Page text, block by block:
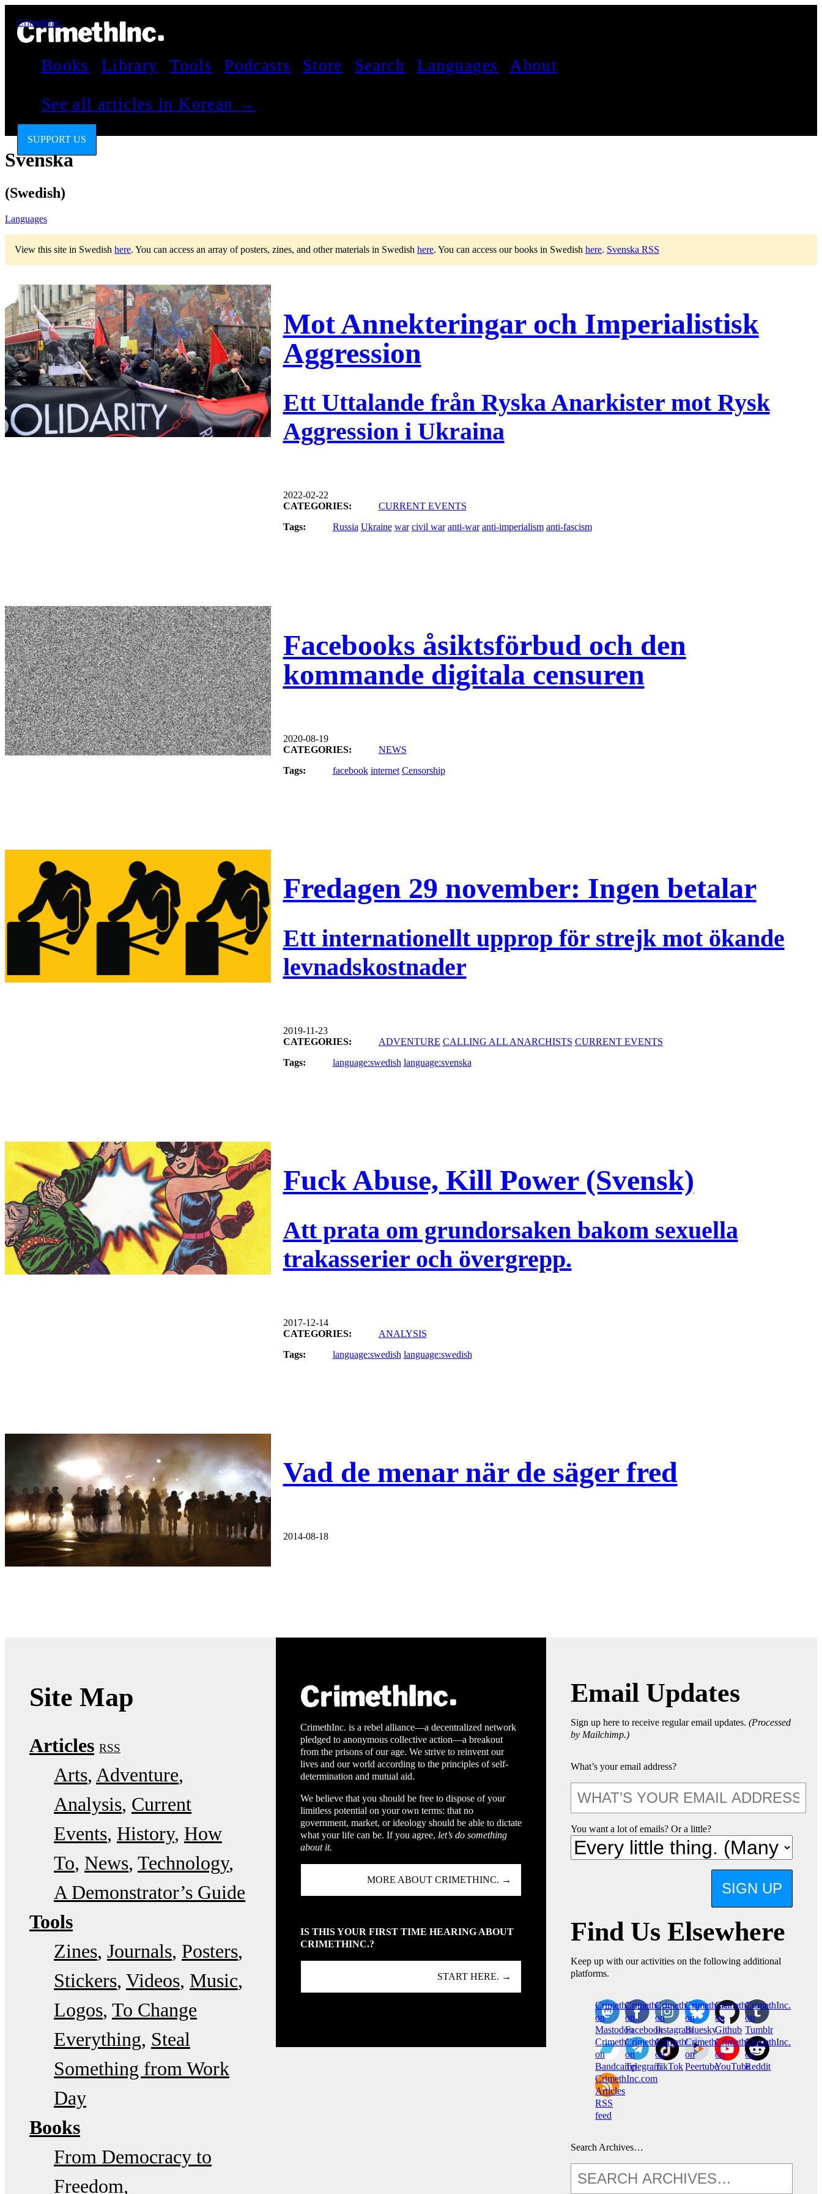
CrimethInc.
Books Library Tools Podcasts Store Search Languages About
See all articles in Korean →
SUPPORT US
Svenska
(Swedish)
Languages
View this site in Swedish here. You can access an array of posters, zines, and other materials in Swedish here. You can access our books in Swedish here. Svenska RSS
Mot Annekteringar och Imperialistisk
Aggression
Ett Uttalande från Ryska Anarkister mot Rysk
Aggression i Ukraina
2022-02-22
CATEGORIES:
CURRENT EVENTS
Tags:
Russia Ukraine war civil war anti-war anti-imperialism anti-fascism
Facebooks åsiktsförbud och den
kommande digitala censuren
2020-08-19
CATEGORIES:
NEWS
Tags:
facebook internet Censorship
Fredagen 29 november: Ingen betalar
Ett internationellt upprop för strejk mot ökande
levnadskostnader
2019-11-23
CATEGORIES:
ADVENTURE CALLING ALL ANARCHISTS CURRENT EVENTS
Tags:
language:swedish language:svenska
Fuck Abuse, Kill Power (Svensk)
Att prata om grundorsaken bakom sexuella
trakasserier och övergrepp.
2017-12-14
CATEGORIES:
ANALYSIS
Tags:
language:swedish language:swedish
Vad de menar när de säger fred
2014-08-18
Site Map
Articles RSS
Arts Adventure
Analysis Current
Events History How
To News Technology
A Demonstrator’s Guide
Tools
Zines Journals Posters
Stickers Videos Music
Logos To Change
Everything Steal
Something from Work
Day
Books
From Democracy to
Freedom
CrimethInc. is a rebel alliance—a decentralized network
pledged to anonymous collective action—a breakout
from the prisons of our age. We strive to reinvent our
lives and our world according to the principles of self-
determination and mutual aid.
We believe that you should be free to dispose of your
limitless potential on your own terms: that no
government, market, or ideology should be able to dictate
what your life can be. If you agree, let’s do something
about it.
MORE ABOUT CRIMETHINC. →
IS THIS YOUR FIRST TIME HEARING ABOUT
CRIMETHINC.?
START HERE. →
Email Updates
Sign up here to receive regular email updates.(Processed
by Mailchimp.)
What’s your email address?
You want a lot of emails? Or a little?
SIGN UP
Find Us Elsewhere
Keep up with our activities on the following additional
platforms.
CrimethInc.
on
Mastodon
Crimethinc.
on
Facebook
Crimethinc.
on
Instagram
Crimethinc.
on
Bluesky
CrimethInc.
on
Github
CrimethInc.
on
Tumblr
CrimethInc.
on
Bandcamp
CrimethInc.
on
Telegram
Crimethinc.
on
TikTok
CrimethInc.
on
Peertube
CrimethInc.
on
YouTube
CrimethInc.
on
Reddit
CrimethInc.com
Articles
RSS
feed
Search Archives…